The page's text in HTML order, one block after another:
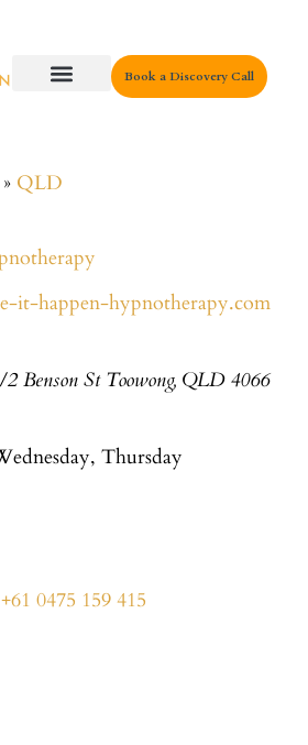
Book a Discovery Call
» QLD
it-happen-hypnotherapy.com
Benson St Toowong, QLD 4066
Thursday
+61 0475 159 415